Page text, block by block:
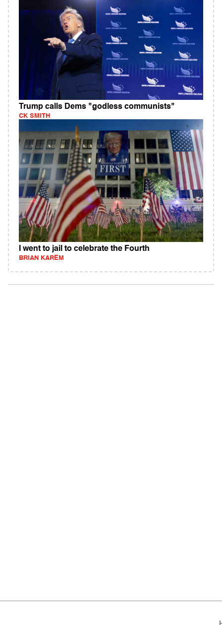
Trump calls Dems "godless communists"
CK SMITH
I went to jail to celebrate the Fourth
BRIAN KAREM